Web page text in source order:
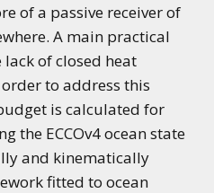
of a passive receiver of
A main practical
lack of closed heat
to address this
is calculated for
the ECCOv4 ocean state
and kinematically
fitted to ocean